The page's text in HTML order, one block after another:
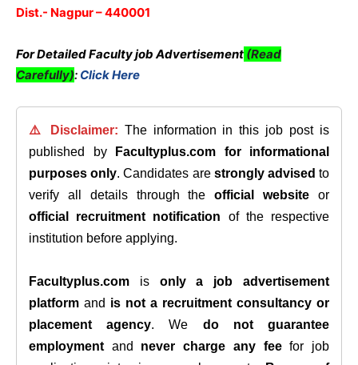
Dist.- Nagpur – 440001
For Detailed Faculty job Advertisement (Read
Carefully): Click Here
⚠️ Disclaimer: The information in this job post is
published by
Facultyplus.com
for informational
purposes only. Candidates are strongly advised to
verify all details through theofficial website or
official recruitment notification of the respective
institution before applying.
Facultyplus.com is only a job advertisement
platform and is not a recruitment consultancy or
placement agency. We do not guarantee
employment and never charge any feefor job